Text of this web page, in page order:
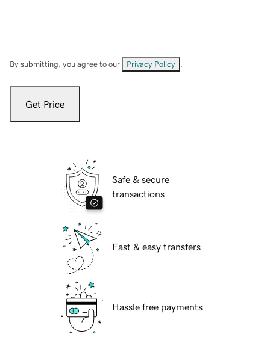
By submitting, you agree to our Privacy Policy
Get Price
Safe & secure
transactions
Fast & easy transfers
Hassle free payments